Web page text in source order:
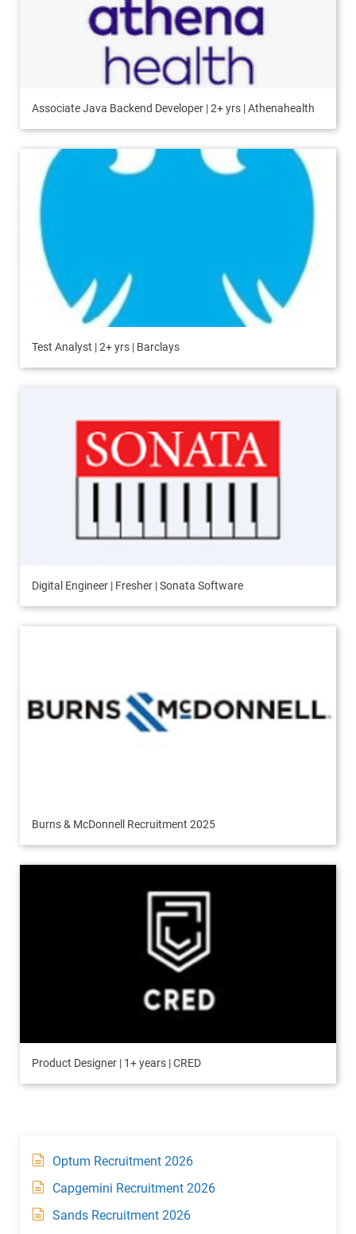
Associate Java Backend Developer | 2+ yrs | Athenahealth
Test Analyst | 2+ yrs | Barclays
Digital Engineer | Fresher | Sonata Software
Burns & McDonnell Recruitment 2025
Product Designer | 1+ years | CRED
Optum Recruitment 2026
Capgemini Recruitment 2026
Sands Recruitment 2026